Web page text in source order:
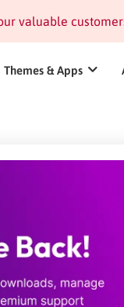
valuable
Themes & Apps